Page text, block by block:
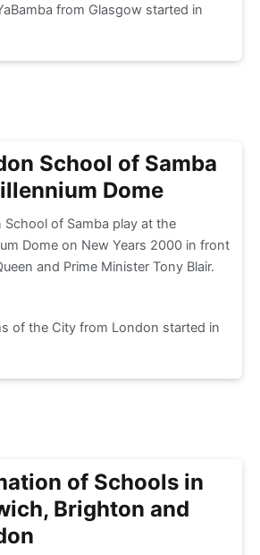
from Glasgow started in
School of Samba
Dome
School of Samba play at the
Dome on New Years 2000 in front
and Prime Minister Tony Blair.
of the City from London started in
of Schools in
Brighton and